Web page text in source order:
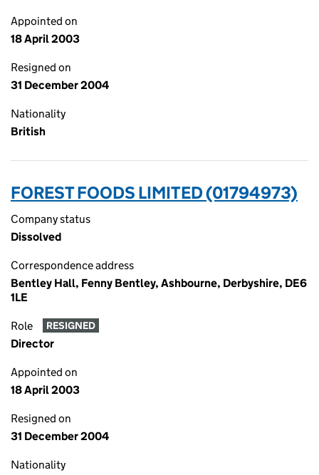
Appointed on
18 April 2003
Resigned on
31 December 2004
Nationality
British
FOREST FOODS LIMITED (01794973)
Company status
Dissolved
Correspondence address
Bentley Hall, Fenny Bentley, Ashbourne, Derbyshire, DE6
1LE
Role RESIGNED
Director
Appointed on
18 April 2003
Resigned on
31 December 2004
Nationality